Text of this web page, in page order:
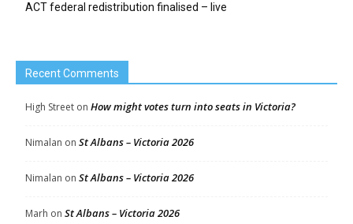
ACT federal redistribution finalised – live
Recent Comments
High Street on How might votes turn into seats in Victoria?
Nimalan on St Albans – Victoria 2026
Nimalan on St Albans – Victoria 2026
Marh on St Albans – Victoria 2026